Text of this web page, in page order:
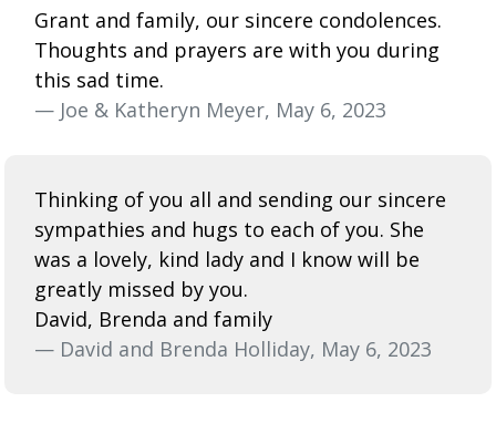
Grant and family, our sincere condolences.
Thoughts and prayers are with you during
this sad time.
— Joe & Katheryn Meyer, May 6, 2023
Thinking of you all and sending our sincere
sympathies and hugs to each of you. She
was a lovely, kind lady and I know will be
greatly missed by you.
David, Brenda and family
— David and Brenda Holliday, May 6, 2023